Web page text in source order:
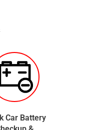
Car Battery